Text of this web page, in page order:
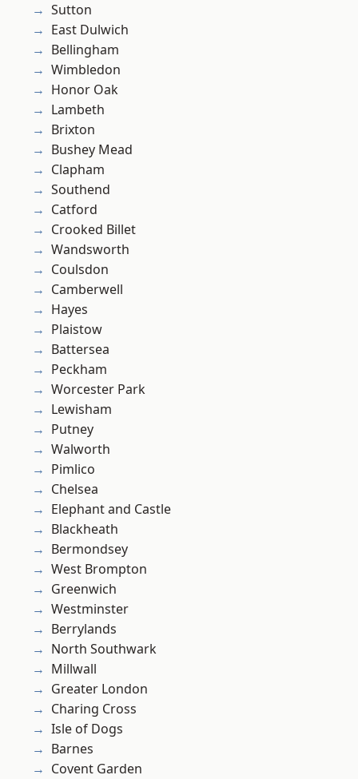
Sutton
East Dulwich
Bellingham
Wimbledon
Honor Oak
Lambeth
Brixton
Bushey Mead
Clapham
Southend
Catford
Crooked Billet
Wandsworth
Coulsdon
Camberwell
Hayes
Plaistow
Battersea
Peckham
Worcester Park
Lewisham
Putney
Walworth
Pimlico
Chelsea
Elephant and Castle
Blackheath
Bermondsey
West Brompton
Greenwich
Westminster
Berrylands
North Southwark
Millwall
Greater London
Charing Cross
Isle of Dogs
Barnes
Covent Garden